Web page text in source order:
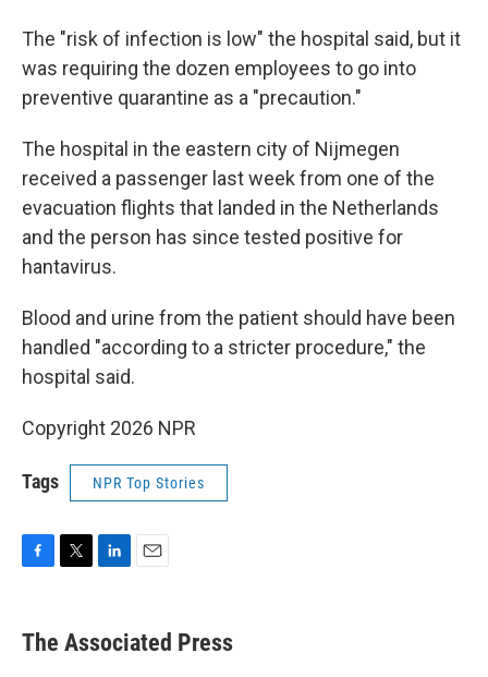
The "risk of infection is low" the hospital said, but it
was requiring the dozen employees to go into
preventive quarantine as a "precaution."
The hospital in the eastern city of Nijmegen
received a passenger last week from one of the
evacuation flights that landed in the Netherlands
and the person has since tested positive for
hantavirus.
Blood and urine from the patient should have been
handled "according to a stricter procedure," the
hospital said.
Copyright 2026 NPR
Tags NPR Top Stories
e
b
t
k
e
i
l
The Associated Press